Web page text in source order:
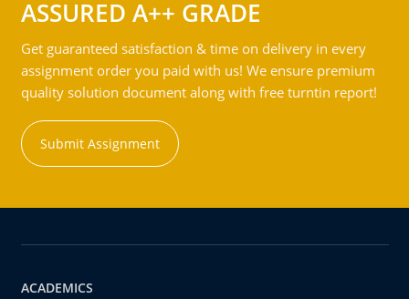
ASSURED A++ GRADE
Get guaranteed satisfaction & time on delivery in every
assignment order you paid with us! We ensure premium
quality solution document along with free turntin report!
Submit Assignment
ACADEMICS